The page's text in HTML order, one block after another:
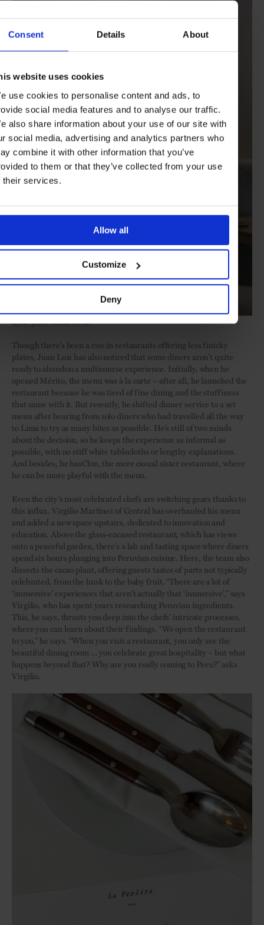
Consent Details About
website uses cookies
use cookies to personalise content and ads, to
social media features and to analyse our traffic.
also share information about your use of our site with
social media, advertising and analytics partners who
combine it with other information that you’ve
to them or that they’ve collected from your use
their services.
Allow all
Customize
Deny
Kjolle (photo: Camila Novoa)
Though there’s been a rise in restaurants offering less finicky
plates, Juan Luis has also noticed that some diners aren’t quite
ready to abandon a multicourse experience. Initially, when he
opened Mérito, the menu was à la carte – after all, he launched the
restaurant because he was tired of fine dining and the stuffiness
that came with it. But recently, he shifted dinner service to a set
menu after hearing from solo diners who had travelled all the way
to Lima to try as many bites as possible. He’s still of two minds
about the decision, so he keeps the experience as informal as
possible, with no stiff white tablecloths or lengthy explanations.
And besides, he hasClon, the more casual sister restaurant, where
he can be more playful with the menu.
Even the city’s most celebrated chefs are switching gears thanks to
this influx. Virgilio Martínez of Central has overhauled his menu
and added a new space upstairs, dedicated to innovation and
education. Above the glass-encased restaurant, which has views
onto a peaceful garden, there’s a lab and tasting space where diners
spend six hours plunging into Peruvian cuisine. Here, the team also
dissects the cacao plant, offering guests tastes of parts not typically
celebrated, from the husk to the baby fruit. “There are a lot of
‘immersive’ experiences that aren’t actually that ‘immersive’,” says
Virgilio, who has spent years researching Peruvian ingredients.
This, he says, thrusts you deep into the chefs’ intricate processes,
where you can learn about their findings. “We open the restaurant
to you,” he says. “When you visit a restaurant, you only see the
beautiful dining room ... you celebrate great hospitality – but what
happens beyond that? Why are you really coming to Peru?” asks
Virgilio.